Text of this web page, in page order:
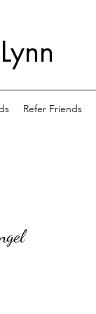
Refer Friends